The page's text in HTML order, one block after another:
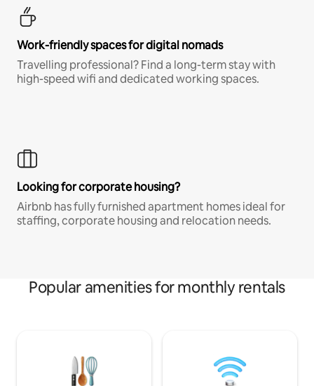
Work-friendly spaces for digital nomads
Travelling professional? Find a long-term stay with
high-speed wifi and dedicated working spaces.
Looking for corporate housing?
Airbnb has fully furnished apartment homes ideal for
staffing, corporate housing and relocation needs.
Popular amenities for monthly rentals